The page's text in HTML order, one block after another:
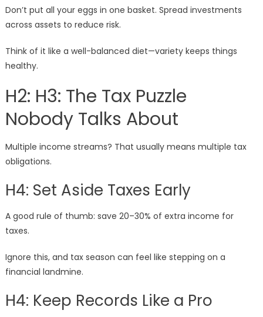
Don’t put all your eggs in one basket. Spread investments
across assets to reduce risk.
Think of it like a well-balanced diet—variety keeps things
healthy.
H2: H3: The Tax Puzzle
Nobody Talks About
Multiple income streams? That usually means multiple tax
obligations.
H4: Set Aside Taxes Early
A good rule of thumb: save 20–30% of extra income for
taxes.
Ignore this, and tax season can feel like stepping on a
financial landmine.
H4: Keep Records Like a Pro